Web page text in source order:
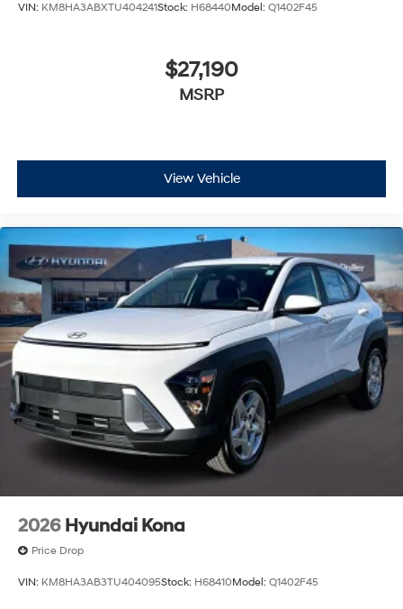
VIN: KM8HA3ABXTU404241Stock: H68440Model: Q1402F45
$27,190
MSRP
View Vehicle
2026 Hyundai Kona
Price Drop
VIN: KM8HA3AB3TU404095Stock: H68410Model: Q1402F45